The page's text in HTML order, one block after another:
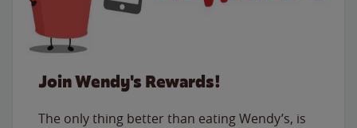
Join Wendy's Rewards!
The only thing better than eating Wendy’s, is